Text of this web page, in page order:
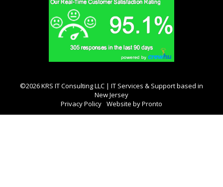
©2026 KRS IT Consulting LLC | IT Services & Support based in
New Jersey
Privacy Policy Website by Pronto